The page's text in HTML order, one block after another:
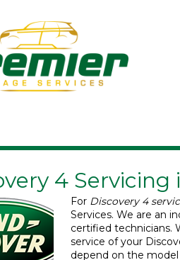
4 Servicing
For Discovery 4
Services. We are an
certified technicians.
service of your
depend on the